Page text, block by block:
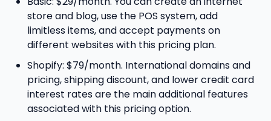
store and blog, use the POS system, add
limitless items, and accept payments on
different websites with this pricing plan.
Shopify: $79/month. International domains and
pricing, shipping discount, and lower credit card
interest rates are the main additional features
associated with this pricing option.